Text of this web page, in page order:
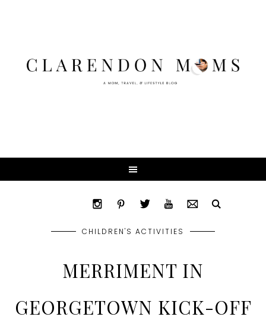
CHILDREN'S ACTIVITIES
MERRIMENT IN
GEORGETOWN KICK-OFF